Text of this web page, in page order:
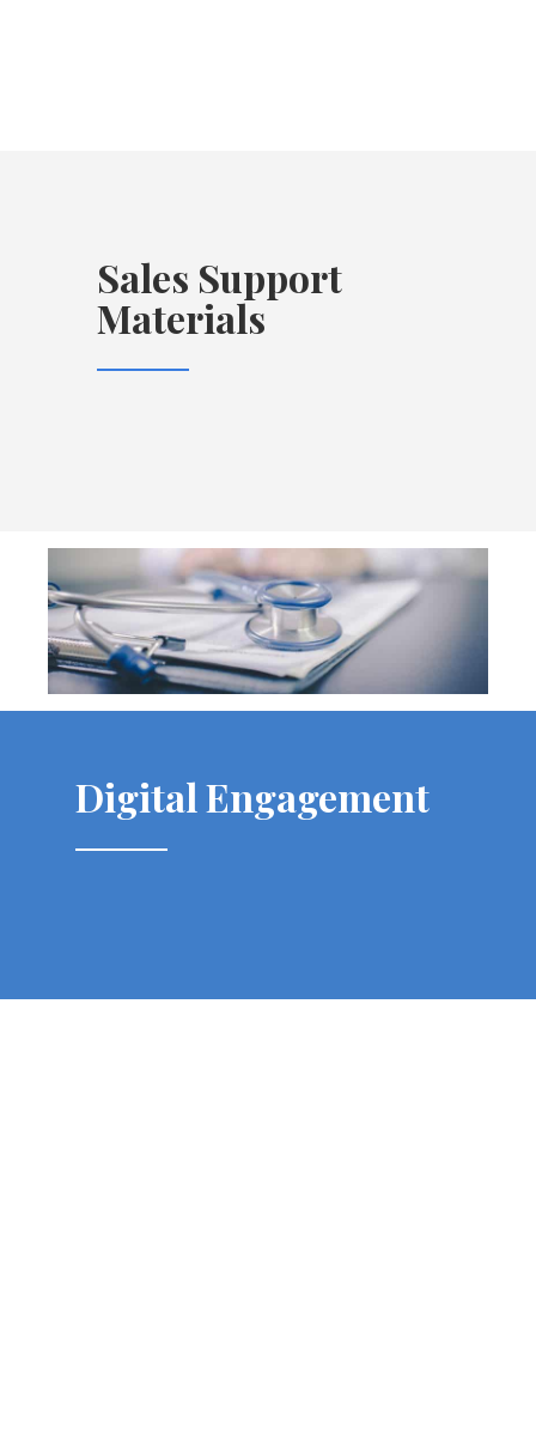
Sales Support
Materials
Digital Engagement